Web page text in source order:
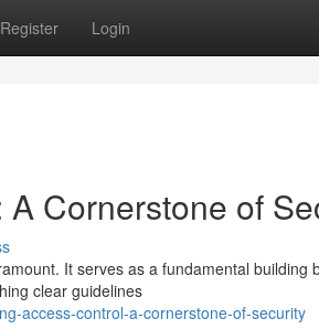
Register Login
Cornerstone of
It serves as a fundamental building
clear guidelines
access-control-a-cornerstone-of-security